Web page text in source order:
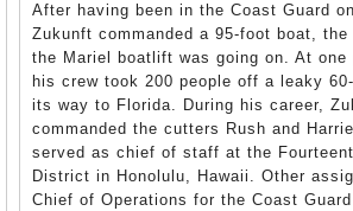
After having been in the Coast Guard
Zukunft commanded a 95-foot boat, the
the Mariel boatlift was going on. At one
his crew took 200 people off a leaky
its way to Florida. During his career,
commanded the cutters Rush and
served as chief of staff at the
District in Honolulu, Hawaii. Other
Chief of Operations for the Coast